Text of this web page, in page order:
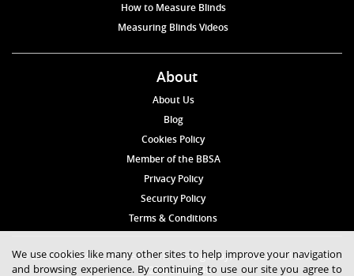
How to Measure Blinds
Measuring Blinds Videos
About
About Us
Blog
Cookies Policy
Member of the BBSA
Privacy Policy
Security Policy
Terms & Conditions
© 2026 Blinds4UK Limited 17 The Grangeway, London N21 2HD Tel:
020 8 364 1648
We use cookies like many other sites to help improve your navigation
and browsing experience. By continuing to use our site you agree to